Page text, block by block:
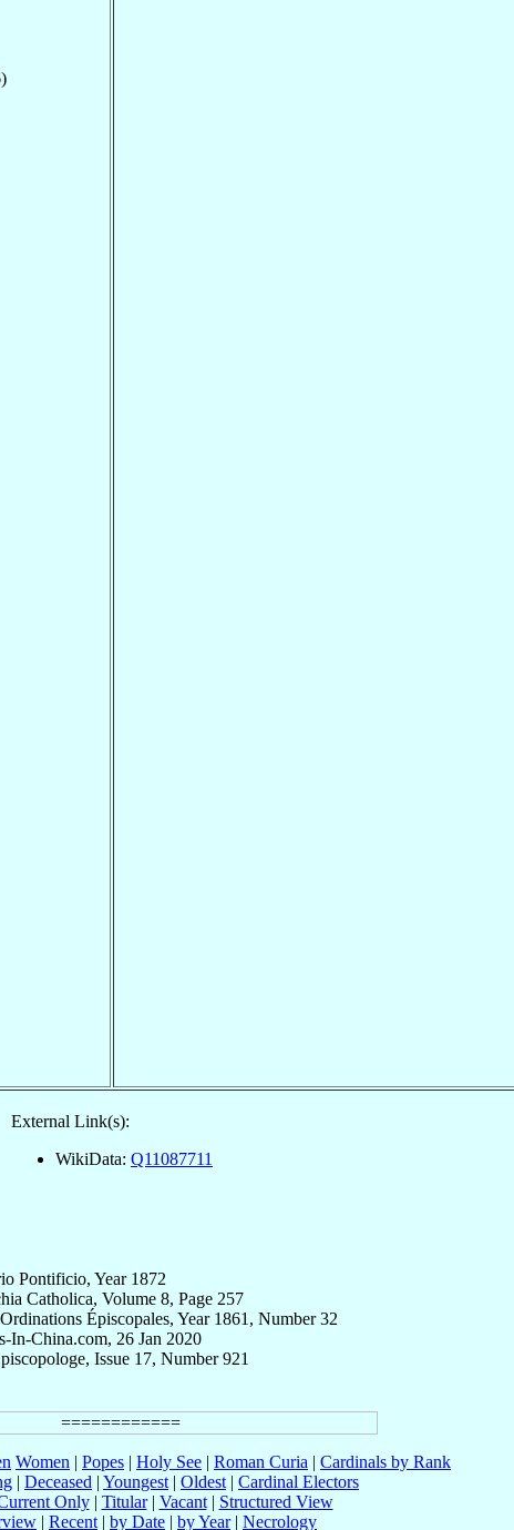
External Link(s):
WikiData: Q11087711
Pontificio, Year 1872
Catholica, Volume 8, Page 257
Épiscopales, Year 1861, Number 32
In-China.com, 26 Jan 2020
Issue 17, Number 921
Women | Popes | Holy See | Roman Curia | Cardinals by Rank
| Deceased | Youngest | Oldest | Cardinal Electors
Only| Titular| Vacant| Structured View
| Recent | by Date | by Year| Necrology